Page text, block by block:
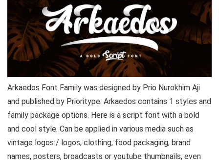
Arkaedos Font Family was designed by Prio Nurokhim Aji
and published by Prioritype. Arkaedos contains 1 styles and
family package options. Here is a script font with a bold
and cool style. Can be applied in various media such as
vintage logos / logos, clothing, food packaging, brand
names, posters, broadcasts or youtube thumbnails, even